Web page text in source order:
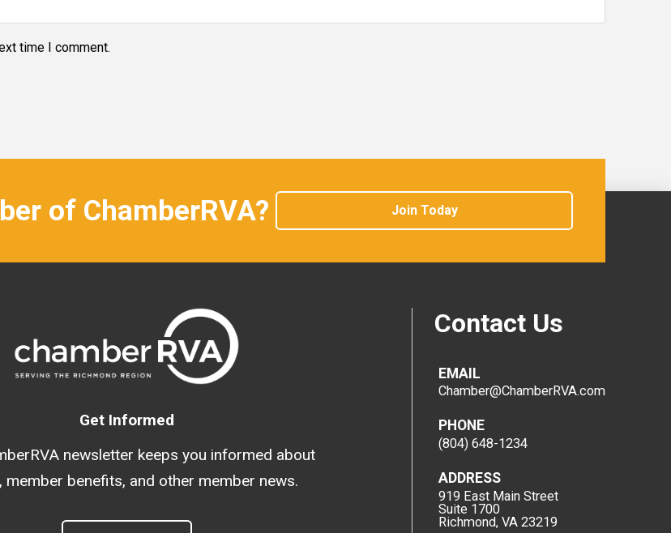
time I comment.
of ChamberRVA? Join Today
Get Informed
newsletter keeps you informed about
member benefits, and other member news.
Contact Us
EMAIL
Chamber@ChamberRVA.com
PHONE
(804) 648-1234
ADDRESS
919 East Main Street
Suite 1700
Richmond, VA 23219